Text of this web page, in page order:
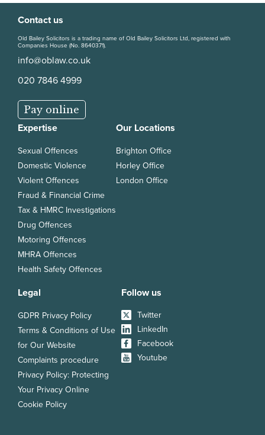
Contact us
Old Bailey Solicitors is a trading name of Old Bailey Solicitors Ltd, registered with
Companies House (No. 8640371).
info@oblaw.co.uk
020 7846 4999
Pay online
Expertise
Sexual Offences
Domestic Violence
Violent Offences
Fraud & Financial Crime
Tax & HMRC Investigations
Drug Offences
Motoring Offences
MHRA Offences
Health Safety Offences
Our Locations
Brighton Office
Horley Office
London Office
Legal
GDPR Privacy Policy
Terms & Conditions of Use
for Our Website
Complaints procedure
Privacy Policy: Protecting
Your Privacy Online
Cookie Policy
Follow us
Twitter
LinkedIn
Facebook
Youtube